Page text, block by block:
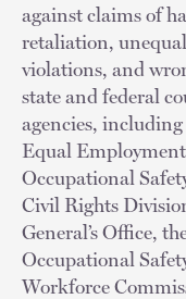
against claims of
retaliation,
violations, and
state and federal
agencies,
Equal
Occupational
Civil Rights
General’s Office,
Occupational
Workforce